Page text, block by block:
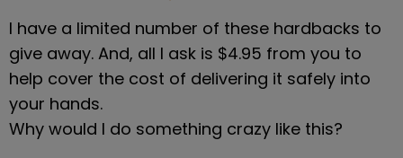
I have a limited number of these hardbacks to
give away. And, all I ask is $4.95 from you to
help cover the cost of delivering it safely into
your hands.
Why would I do something crazy like this?